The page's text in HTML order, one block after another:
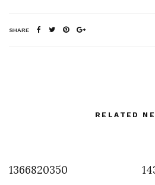
SHARE
RELATED
1366820350